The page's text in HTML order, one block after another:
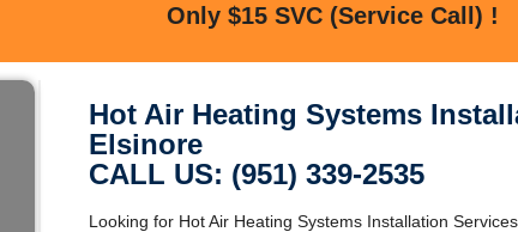
Only $15 SVC (Service Call) !
Hot Air Heating Systems
Elsinore
CALL US: (951) 339-2535
Looking for Hot Air Heating Systems Installation